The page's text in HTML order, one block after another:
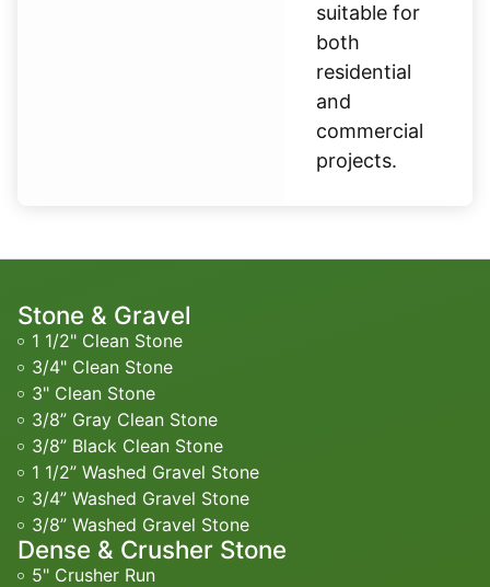
suitable for
both
residential
and
commercial
projects.
Stone & Gravel
1 1/2" Clean Stone
3/4" Clean Stone
3" Clean Stone
3/8” Gray Clean Stone
3/8” Black Clean Stone
1 1/2” Washed Gravel Stone
3/4” Washed Gravel Stone
3/8” Washed Gravel Stone
Dense & Crusher Stone
5" Crusher Run